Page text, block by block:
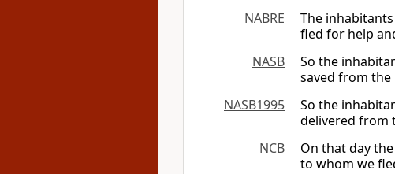
NABRE
The
fled for help
NASB
So the
saved from the
NASB1995
So the
delivered from
NCB
On that day
to whom we